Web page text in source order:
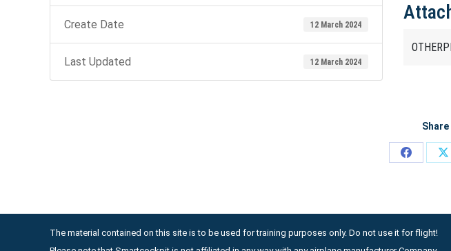
Create Date 12 March 2024
Last Updated 12 March 2024
Share
The material contained on this site is to be used for training purposes only. Do not use it for flight!